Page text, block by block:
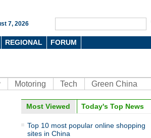
7, 2026
REGIONAL FORUM
Motoring Tech Green China
Photo
Most Viewed Today's Top News
Top 10 most popular online shopping
sites in China